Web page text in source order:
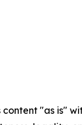
content "as is"